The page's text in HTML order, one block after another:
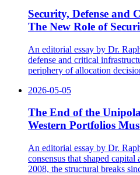
Security, Defense and
The New Role of
An editorial essay by Dr.
defense and critical
periphery of allocation
2026-05-05
The End of the
Western Portfolios
An editorial essay by Dr.
consensus that shaped
2008, the structural breaks